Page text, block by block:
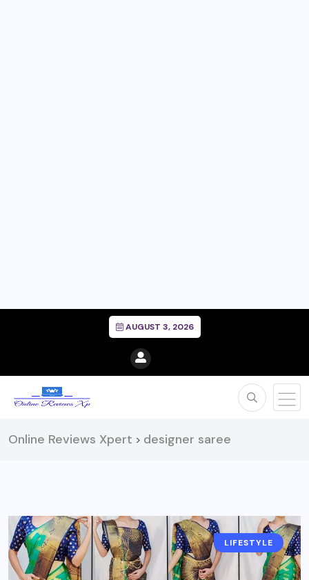
AUGUST 3, 2026
Online Reviews Xpert > designer saree
LIFESTYLE